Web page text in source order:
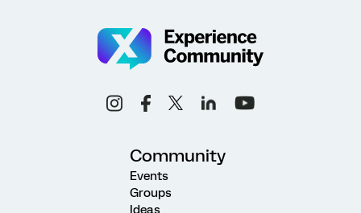
Community
Events
Groups
Ideas